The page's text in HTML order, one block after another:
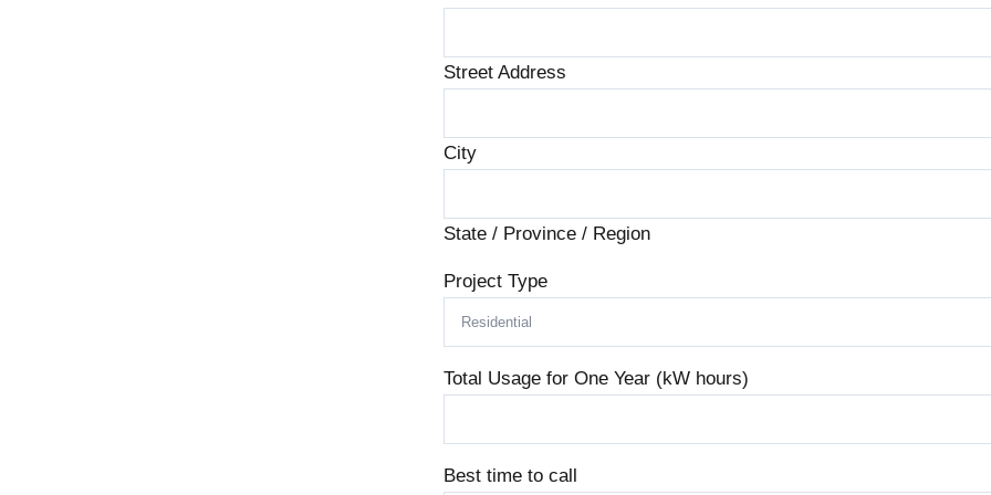
Street Address
City
State / Province / Region
Project Type
Total Usage for One Year (kW hours)
Best time to call